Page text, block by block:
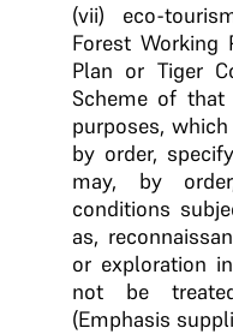
(vii) eco-
Forest Working
Plan or Tiger
Scheme of that
purposes,
by order,
may, by
conditions
as,
or exploration
not be
(Emphasis